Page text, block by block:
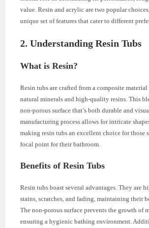
value. Resin and acrylic are two popular
unique set of features that cater to different
2. Understanding Resin Tubs
What is Resin?
Resin tubs are crafted from a composite
natural minerals and high-quality resins. This
non-porous surface that’s both durable and
manufacturing process allows for intricate
making resin tubs an excellent choice for those
focal point for their bathroom.
Benefits of Resin Tubs
Resin tubs boast several advantages. They are
stains, scratches, and fading, maintaining their
The non-porous surface prevents the growth of
ensuring a hygienic bathing environment.